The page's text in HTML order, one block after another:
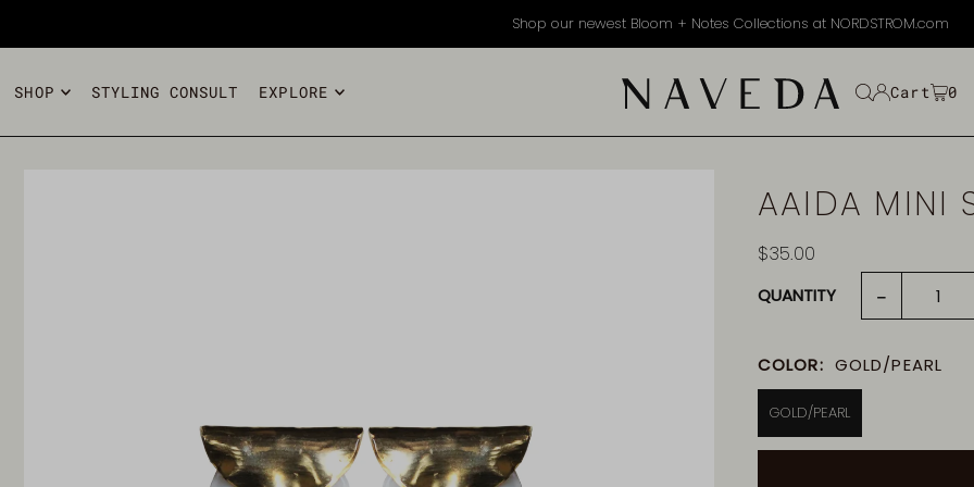
Shop our newest Bloom + Notes Collections at NORDSTROM.com
SHOP STYLING CONSULT EXPLORE Cart 0
AAIDA MINI
$35.00
QUANTITY -
COLOR: GOLD/PEARL
GOLD/PEARL